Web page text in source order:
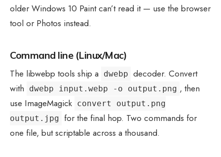
older Windows 10 Paint can’t read it — use the browser
tool or Photos instead.
Command line (Linux/Mac)
The libwebp tools ship a dwebp decoder. Convert
with
dwebp input.webp -o output.png , then
use ImageMagick convert output.png
output.jpg
for the final hop. Two commands for
one file, but scriptable across a thousand.